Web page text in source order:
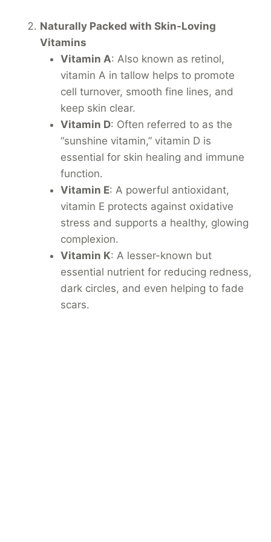
Naturally Packed with Skin-Loving
Vitamins
Vitamin A: Also known as retinol,
vitamin A in tallow helps to promote
cell turnover, smooth fine lines, and
keep skin clear.
Vitamin D: Often referred to as the
“sunshine vitamin,” vitamin D is
essential for skin healing and immune
function.
Vitamin E: A powerful antioxidant,
vitamin E protects against oxidative
stress and supports a healthy, glowing
complexion.
Vitamin K: A lesser-known but
essential nutrient for reducing redness,
dark circles, and even helping to fade
scars.